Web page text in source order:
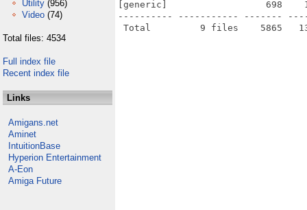
Utility (956)
Video (74)
Total files: 4534
Full index file
Recent index file
Links
Amigans.net
Aminet
IntuitionBase
Hyperion Entertainment
A-Eon
Amiga Future
[generic]                  698    1229
---------- ----------- -------